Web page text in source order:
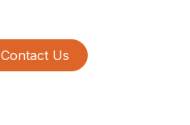
Contact Us